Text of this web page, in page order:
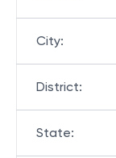
City:
District:
State: